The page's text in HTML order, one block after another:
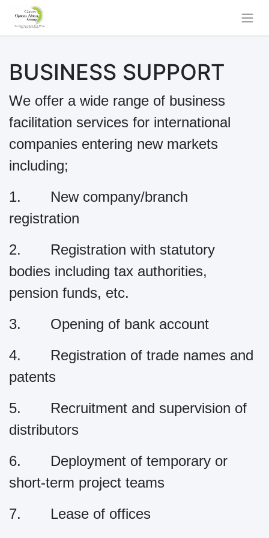
BUSINESS SUPPORT
We offer a wide range of business
facilitation services for international
companies entering new markets
including;
1. New company/branch
registration
2. Registration with statutory
bodies including tax authorities,
pension funds, etc.
3. Opening of bank account
4. Registration of trade names and
patents
5. Recruitment and supervision of
distributors
6. Deployment of temporary or
short-term project teams
7. Lease of offices